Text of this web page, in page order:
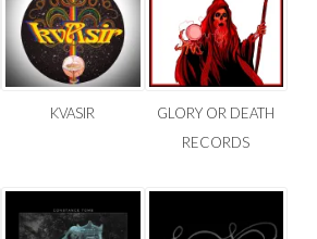
KVASIR
GLORY OR DEATH
RECORDS